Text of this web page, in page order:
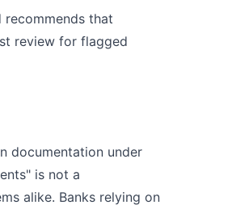
recommends that
review for flagged
documentation under
is not a
alike. Banks relying on